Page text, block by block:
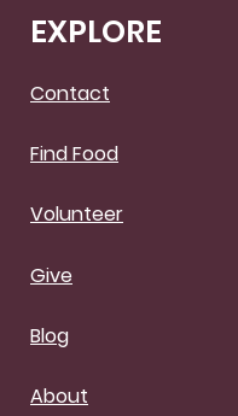
EXPLORE
Contact
Find Food
Volunteer
Give
Blog
About